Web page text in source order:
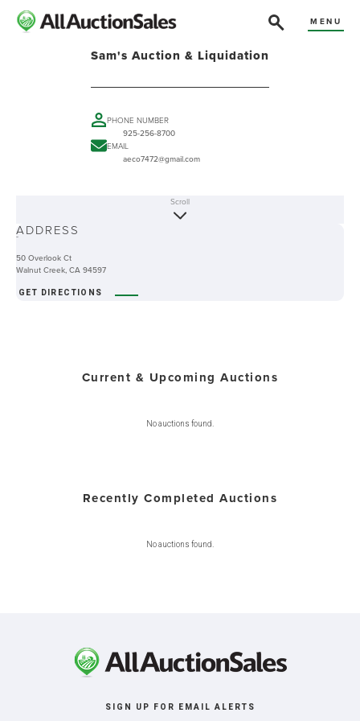
MENU
Sam's Auction & Liquidation
PHONE NUMBER
925-256-8700
EMAIL
aeco7472@gmail.com
-
Scroll
ADDRESS
50 Overlook Ct
Walnut Creek, CA 94597
GET DIRECTIONS
Current & Upcoming Auctions
No auctions found.
Recently Completed Auctions
No auctions found.
SIGN UP FOR EMAIL ALERTS